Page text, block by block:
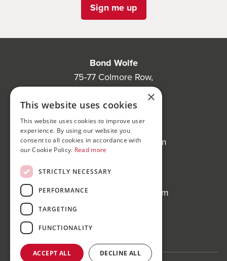
Sign me up
Bond Wolfe
75-77 Colmore Row,
Birmingham, B3 2AP
T:0121 525 0600
E:agency@bondwolfe.com
T:0121 312 1212
E:auctions@bondwolfe.com
×
This website uses cookies
This website uses cookies to improve user
experience. By using our website you
consent to all cookies in accordance with
our Cookie Policy. Read more
STRICTLY NECESSARY
PERFORMANCE
TARGETING
FUNCTIONALITY
ACCEPT ALL DECLINE ALL